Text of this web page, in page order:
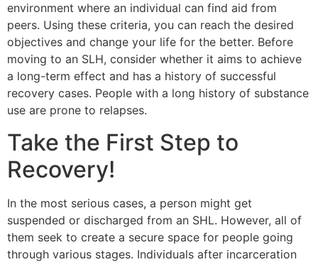
environment where an individual can find aid from
peers. Using these criteria, you can reach the desired
objectives and change your life for the better. Before
moving to an SLH, consider whether it aims to achieve
a long-term effect and has a history of successful
recovery cases. People with a long history of substance
use are prone to relapses.
Take the First Step to
Recovery!
In the most serious cases, a person might get
suspended or discharged from an SHL. However, all of
them seek to create a secure space for people going
through various stages. Individuals after incarceration